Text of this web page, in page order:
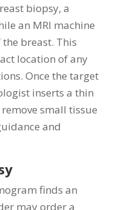
biopsy, a
an MRI machine
breast. This
location of any
Once the target
inserts a thin
small tissue
and
finds an
may order a